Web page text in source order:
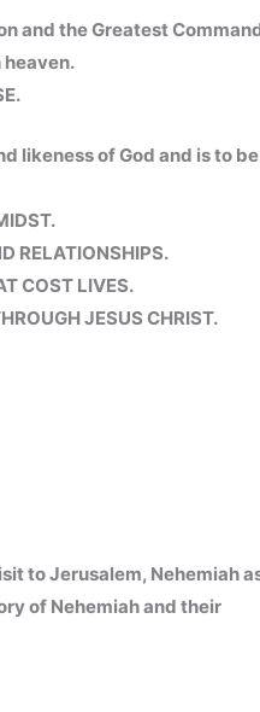
the Greatest
heaven.
likeness of God and is to
RELATIONSHIPS.
COST LIVES.
JESUS CHRIST.
to Jerusalem,
of Nehemiah and their